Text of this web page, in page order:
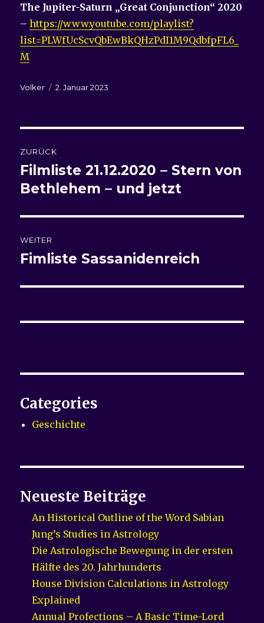
The Jupiter-Saturn „Great Conjunction“ 2020
–https://www.youtube.com/playlist?
list=PLWfUcScvQbEwBkQHzPdI1M9QdbfpFL6_
M
Autor
Volker
Veröffentlicht
2. Januar 2023
ZURÜCK
Vorheriger
Beitrag:
Filmliste21.12.2020 – Stern von
Bethlehem – und jetzt
WEITER
Nächster
FimlisteSassanidenreich
Categories
Geschichte
Neueste Beiträge
An Historical Outline of the Word Sabian
Jung’s Studies in Astrology
Die Astrologische Bewegung in der ersten
Hälfte des 20. Jahrhunderts
House Division Calculations in Astrology
Explained
Annual Profections – A Basic Time-Lord